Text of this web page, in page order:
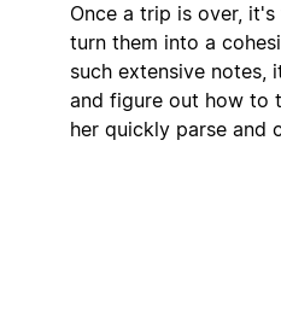
Once a trip is over,
turn them into a
such extensive notes,
and figure out how to
her quickly parse and